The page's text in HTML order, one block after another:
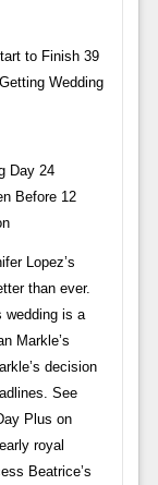
to Finish 39
Wedding
Day 24
Before 12
Lopez’s
than ever.
wedding is a
Markle’s
decision
See
Plus on
royal
Beatrice’s